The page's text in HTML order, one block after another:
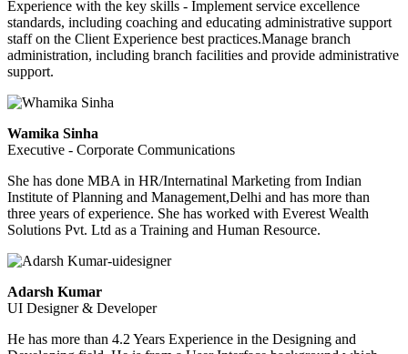
Experience with the key skills - Implement service excellence
standards, including coaching and educating administrative support
staff on the Client Experience best practices.Manage branch
administration, including branch facilities and provide administrative
support.
Wamika Sinha
Executive - Corporate Communications
She has done MBA in HR/Internatinal Marketing from Indian
Institute of Planning and Management,Delhi and has more than
three years of experience. She has worked with Everest Wealth
Solutions Pvt. Ltd as a Training and Human Resource.
Adarsh Kumar
UI Designer & Developer
He has more than 4.2 Years Experience in the Designing and